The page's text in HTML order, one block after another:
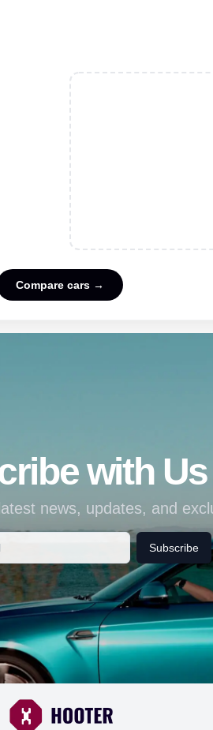
Compare cars →
with Us
news, updates, and
Subscribe